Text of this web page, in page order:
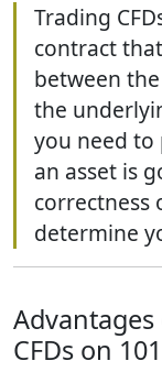
Trading
contract
between
the
you need
an asset is
correctness
determine
CFDs on